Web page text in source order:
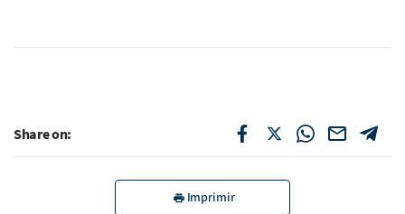
Share on:
Imprimir